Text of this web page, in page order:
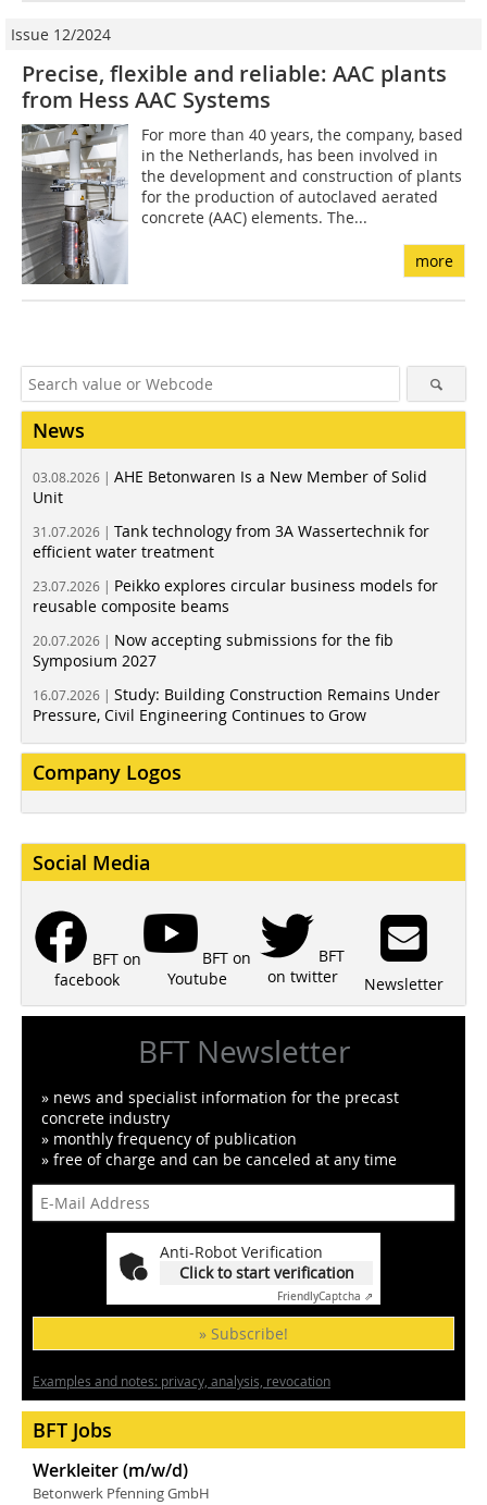
Issue 12/2024
Precise, flexible and reliable: AAC plants
from Hess AAC Systems
For more than 40 years, the company, based
in the Netherlands, has been involved in
the development and construction of plants
for the production of autoclaved aerated
concrete (AAC) elements. The...
more
News
03.08.2026 | AHE Betonwaren Is a New Member of Solid
Unit
31.07.2026 | Tank technology from 3A Wassertechnik for
efficient water treatment
23.07.2026 | Peikko explores circular business models for
reusable composite beams
20.07.2026 | Now accepting submissions for the fib
Symposium 2027
16.07.2026 | Study: Building Construction Remains Under
Pressure, Civil Engineering Continues to Grow
Company Logos
Social Media
BFT on
facebook
BFT on
Youtube
BFT
on twitter
Newsletter
BFT Newsletter
» news and specialist information for the precast
concrete industry
» monthly frequency of publication
» free of charge and can be canceled at any time
Anti-Robot Verification
Click to start verification
FriendlyCaptcha ⇗
» Subscribe!
Examples and notes: privacy, analysis, revocation
BFT Jobs
Werkleiter (m/w/d)
Betonwerk Pfenning GmbH